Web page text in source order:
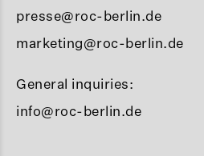
presse@roc-berlin.de
marketing@roc-berlin.de
General inquiries:
info@roc-berlin.de